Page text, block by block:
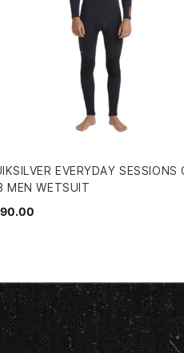
EVERYDAY SESSIONS
MEN WETSUIT